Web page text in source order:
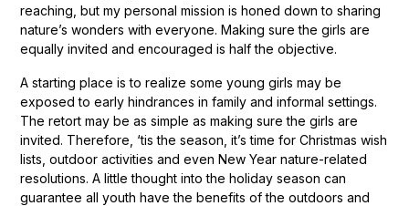
reaching, but my personal mission is honed down to sharing
nature’s wonders with everyone. Making sure the girls are
equally invited and encouraged is half the objective.
A starting place is to realize some young girls may be
exposed to early hindrances in family and informal settings.
The retort may be as simple as making sure the girls are
invited. Therefore, ‘tis the season, it’s time for Christmas wish
lists, outdoor activities and even New Year nature-related
resolutions. A little thought into the holiday season can
guarantee all youth have the benefits of the outdoors and